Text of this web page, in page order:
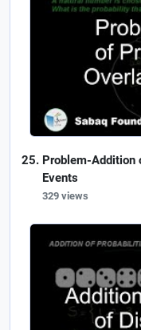
Problem-Addition
Events
329 views